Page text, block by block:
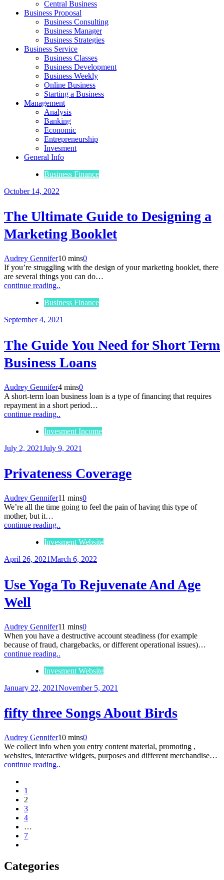
Central Business
Business Proposal
Business Consulting
Business Manager
Business Strategies
Business Service
Business Classes
Business Development
Business Weekly
Online Business
Starting a Business
Management
Analysis
Banking
Economic
Entrepreneurship
Invesment
General Info
Business Finance
October 14, 2022
The Ultimate Guide to Designing a
Marketing Booklet
Audrey Gennifer10 mins0
If you’re struggling with the design of your marketing booklet, there
are several things you can do…
continue reading..
Business Finance
September 4, 2021
The Guide You Need for Short Term
Business Loans
Audrey Gennifer4 mins0
A short-term loan business loan is a type of financing that requires
repayment in a short period…
continue reading..
Invesment Income
July 2, 2021July 9, 2021
Privateness Coverage
Audrey Gennifer11 mins0
We’re all the time going to feel the pain of having this type of
mother, but it…
continue reading..
Invesment Website
April 26, 2021March 6, 2022
Use Yoga To Rejuvenate And Age
Well
Audrey Gennifer11 mins0
When you have a destructive account steadiness (for example
because of fraud, chargebacks, or different operational issues)…
continue reading..
Invesment Website
January 22, 2021November 5, 2021
fifty three Songs About Birds
Audrey Gennifer10 mins0
We collect info when you entry content material, promoting ,
websites, interactive widgets, purposes and different merchandise…
continue reading..
1
2
3
4
…
7
Categories